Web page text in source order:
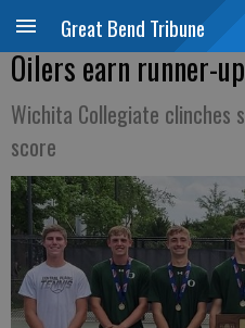
Great Bend Tribune
Oilers earn runner-
Wichita Collegiate
score